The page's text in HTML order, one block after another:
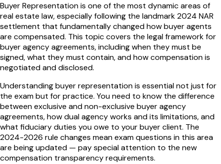
Buyer Representation is one of the most dynamic areas of
real estate law, especially following the landmark 2024 NAR
settlement that fundamentally changed how buyer agents
are compensated. This topic covers the legal framework for
buyer agency agreements, including when they must be
signed, what they must contain, and how compensation is
negotiated and disclosed.
Understanding buyer representation is essential not just for
the exam but for practice. You need to know the difference
between exclusive and non-exclusive buyer agency
agreements, how dual agency works and its limitations, and
what fiduciary duties you owe to your buyer client. The
2024-2026 rule changes mean exam questions in this area
are being updated — pay special attention to the new
compensation transparency requirements.